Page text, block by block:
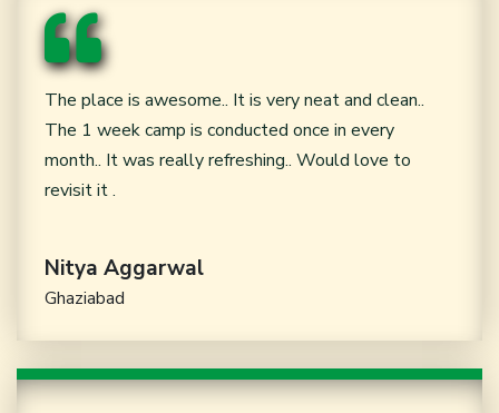
The place is awesome.. It is very neat and clean..
The 1 week camp is conducted once in every
month.. It was really refreshing.. Would love to
revisit it .
Nitya Aggarwal
Ghaziabad